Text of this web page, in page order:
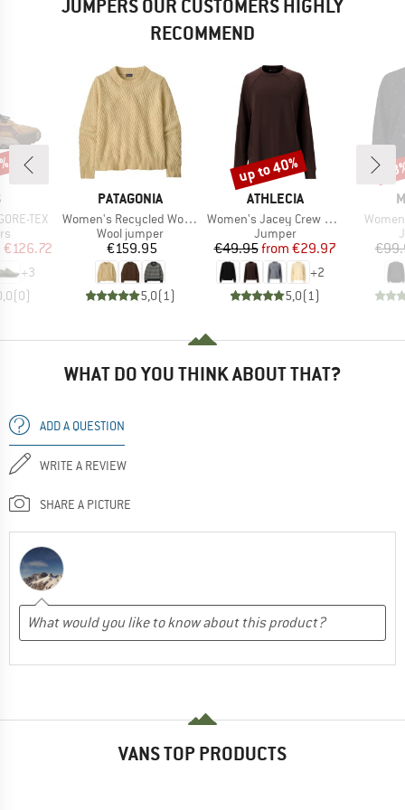
JUMPERS OUR CUSTOMERS HIGHLY
RECOMMEND
TEX
Price
€126.72
+3
(0)
BRAND
PATAGONIA
Item(s)
Women's Recycled Wool Crewneck Sweater
Product group
Wool jumper
Price
€159.95
5,0(1)
BRAND
ATHLECIA
Item(s)
Women's Jacey Crew Neck
Product group
Jumper
Price
€49.95 Reduced Price
from €29.97
+2
5,0(1)
Discount
up to 40%
Item(s)
WHAT DO YOU THINK ABOUT THAT?
ADD A QUESTION
WRITE A REVIEW
SHARE A PICTURE
VANS TOP PRODUCTS